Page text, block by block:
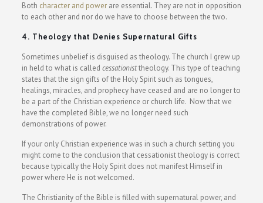
Both character and powerare essential. They are not in opposition
to each other and nor do we have to choose between the two.
4. Theology that Denies Supernatural Gifts
Sometimes unbelief is disguised as theology. The church I grew up
in held to what is called cessationisttheology. This type of teaching
states that the sign gifts of the Holy Spirit such as tongues,
healings, miracles, and prophecy have ceased and are no longer to
be a part of the Christian experience or church life. Now that we
have the completed Bible, we no longer need such
demonstrations of power.
If your only Christian experience was in such a church setting you
might come to the conclusion that cessationist theology is correct
because typically the Holy Spirit does not manifest Himself in
power where He is not welcomed.
The Christianity of the Bible is filled with supernatural power, and